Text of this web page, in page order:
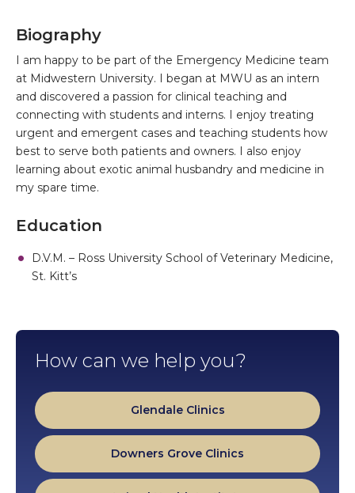
Biography
I am happy to be part of the Emergency Medicine team
at Midwestern University. I began at MWU as an intern
and discovered a passion for clinical teaching and
connecting with students and interns. I enjoy treating
urgent and emergent cases and teaching students how
best to serve both patients and owners. I also enjoy
learning about exotic animal husbandry and medicine in
my spare time.
Education
D.V.M. – Ross University School of Veterinary Medicine,
St. Kitt’s
How can we help you?
Glendale Clinics
Downers Grove Clinics